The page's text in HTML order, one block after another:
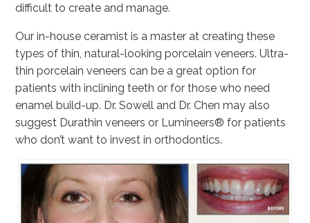
difficult to create and manage.
Our in-house ceramist is a master at creating these
types of thin, natural-looking porcelain veneers. Ultra-
thin porcelain veneers can be a great option for
patients with inclining teeth or for those who need
enamel build-up. Dr. Sowell and Dr. Chen may also
suggest Durathin veneers or Lumineers® for patients
who don’t want to invest in orthodontics.